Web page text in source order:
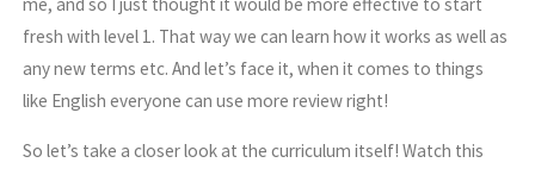
fresh with level 1. That way we can learn how it works as well as
any new terms etc. And let’s face it, when it comes to things
like English everyone can use more review right!
So let’s take a closer look at the curriculum itself! Watch this